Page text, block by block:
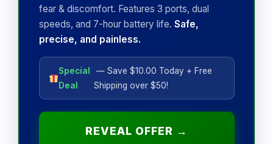
fear & discomfort. Features 3 ports, dual
speeds, and 7-hour battery life. Safe,
precise, and painless.
Special
Deal
— Save $10.00 Today + Free
Shipping over $50!
REVEAL OFFER →